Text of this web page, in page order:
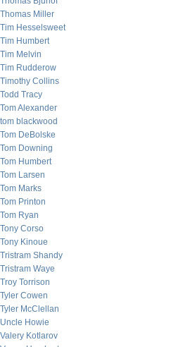
Thomas Miller
Tim Hesselsweet
Tim Humbert
Tim Melvin
Tim Rudderow
Timothy Collins
Todd Tracy
Tom Alexander
tom blackwood
Tom DeBolske
Tom Downing
Tom Humbert
Tom Larsen
Tom Marks
Tom Printon
Tom Ryan
Tony Corso
Tony Kinoue
Tristram Shandy
Tristram Waye
Troy Torrison
Tyler Cowen
Tyler McClellan
Uncle Howie
Valery Kotlarov